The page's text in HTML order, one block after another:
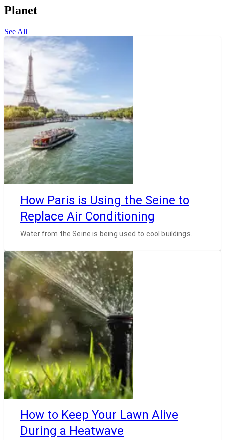
Planet
See All
How Paris is Using the Seine to
Replace Air Conditioning
Water from the Seine is being used to cool buildings.
How to Keep Your Lawn Alive
During a Heatwave